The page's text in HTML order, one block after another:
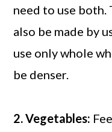
need to use both.
also be made by
use only whole
be denser.
2. Vegetables: